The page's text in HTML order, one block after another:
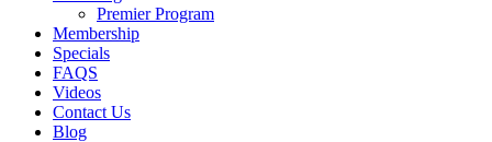
Premier Program
Membership
Specials
FAQS
Videos
Contact Us
Blog